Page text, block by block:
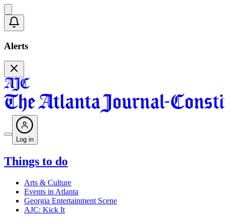
Alerts
Log in
Things to do
Arts & Culture
Events in Atlanta
Georgia Entertainment Scene
AJC: Kick It